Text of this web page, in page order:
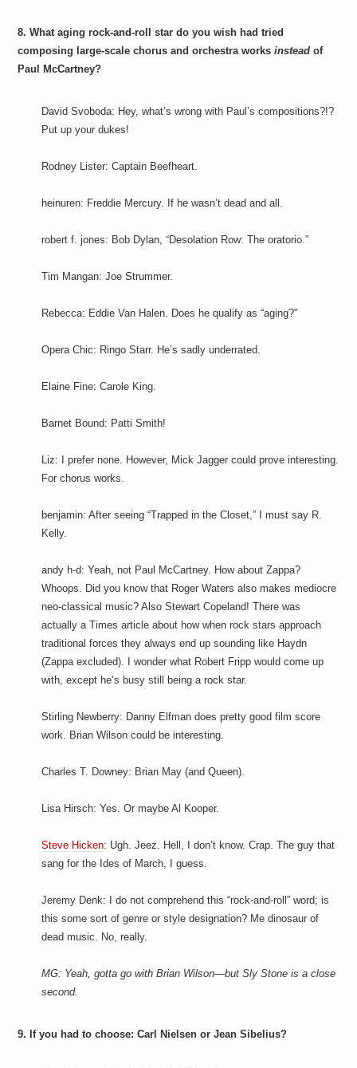
8. What aging rock-and-roll star do you wish had tried
composing large-scale chorus and orchestra worksinstead of
Paul McCartney?
David Svoboda: Hey, what’s wrong with Paul’s compositions?!?
Put up your dukes!
Rodney Lister: Captain Beefheart.
heinuren: Freddie Mercury. If he wasn’t dead and all.
robert f. jones: Bob Dylan, “Desolation Row: The oratorio.”
Tim Mangan: Joe Strummer.
Rebecca: Eddie Van Halen. Does he qualify as “aging?”
Opera Chic: Ringo Starr. He’s sadly underrated.
Elaine Fine: Carole King.
Barnet Bound: Patti Smith!
Liz: I prefer none. However, Mick Jagger could prove interesting.
For chorus works.
benjamin: After seeing “Trapped in the Closet,” I must say R.
Kelly.
andy h-d: Yeah, not Paul McCartney. How about Zappa?
Whoops. Did you know that Roger Waters also makes mediocre
neo-classical music? Also Stewart Copeland! There was
actually a Times article about how when rock stars approach
traditional forces they always end up sounding like Haydn
(Zappa excluded). I wonder what Robert Fripp would come up
with, except he’s busy still being a rock star.
Stirling Newberry: Danny Elfman does pretty good film score
work. Brian Wilson could be interesting.
Charles T. Downey: Brian May (and Queen).
Lisa Hirsch: Yes. Or maybe Al Kooper.
Steve Hicken: Ugh. Jeez. Hell, I don’t know. Crap. The guy that
sang for the Ides of March, I guess.
Jeremy Denk: I do not comprehend this “rock-and-roll” word; is
this some sort of genre or style designation? Me dinosaur of
dead music. No, really.
MG: Yeah, gotta go with Brian Wilson—but Sly Stone is a close
second.
9. If you had to choose: Carl Nielsen or Jean Sibelius?